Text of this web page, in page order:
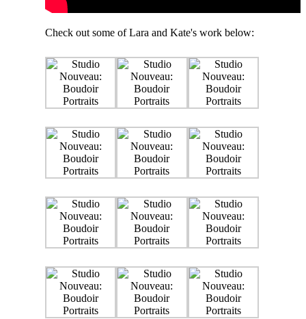
Check out some of Lara and Kate's work below: